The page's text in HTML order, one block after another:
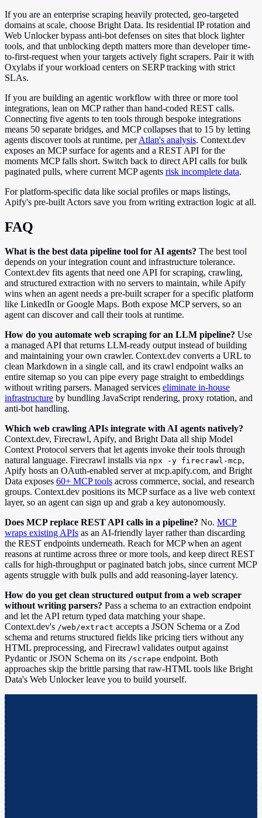
If you are an enterprise scraping heavily protected, geo-targeted
domains at scale, choose Bright Data. Its residential IP rotation and
Web Unlocker bypass anti-bot defenses on sites that block lighter
tools, and that unblocking depth matters more than developer time-
to-first-request when your targets actively fight scrapers. Pair it with
Oxylabs if your workload centers on SERP tracking with strict
SLAs.
If you are building an agentic workflow with three or more tool
integrations, lean on MCP rather than hand-coded REST calls.
Connecting five agents to ten tools through bespoke integrations
means 50 separate bridges, and MCP collapses that to 15 by letting
agents discover tools at runtime, perAtlan's analysis. Context.dev
exposes an MCP surface for agents and a REST API for the
moments MCP falls short. Switch back to direct API calls for bulk
paginated pulls, where current MCP agents risk incomplete data.
For platform-specific data like social profiles or maps listings,
Apify's pre-built Actors save you from writing extraction logic at all.
FAQ
What is the best data pipeline tool for AI agents? The best tool
depends on your integration count and infrastructure tolerance.
Context.dev fits agents that need one API for scraping, crawling,
and structured extraction with no servers to maintain, while Apify
wins when an agent needs a pre-built scraper for a specific platform
like LinkedIn or Google Maps. Both expose MCP servers, so an
agent can discover and call their tools at runtime.
How do you automate web scraping for an LLM pipeline? Use
a managed API that returns LLM-ready output instead of building
and maintaining your own crawler. Context.dev converts a URL to
clean Markdown in a single call, and its crawl endpoint walks an
entire sitemap so you can pipe every page straight to embeddings
without writing parsers. Managed services eliminate in-house
infrastructure by bundling JavaScript rendering, proxy rotation, and
anti-bot handling.
Which web crawling APIs integrate with AI agents natively?
Context.dev, Firecrawl, Apify, and Bright Data all ship Model
Context Protocol servers that let agents invoke their tools through
natural language. Firecrawl installs via npx -y firecrawl-mcp,
Apify hosts an OAuth-enabled server at mcp.apify.com, and Bright
Data exposes 60+ MCP tools across commerce, social, and research
groups. Context.dev positions its MCP surface as a live web context
layer, so an agent can sign up and grab a key autonomously.
Does MCP replace REST API calls in a pipeline? No. MCP
wraps existing APIs as an AI-friendly layer rather than discarding
the REST endpoints underneath. Reach for MCP when an agent
reasons at runtime across three or more tools, and keep direct REST
calls for high-throughput or paginated batch jobs, since current MCP
agents struggle with bulk pulls and add reasoning-layer latency.
How do you get clean structured output from a web scraper
without writing parsers? Pass a schema to an extraction endpoint
and let the API return typed data matching your shape.
Context.dev's /web/extract accepts a JSON Schema or a Zod
schema and returns structured fields like pricing tiers without any
HTML preprocessing, and Firecrawl validates output against
Pydantic or JSON Schema on its /scrape endpoint. Both
approaches skip the brittle parsing that raw-HTML tools like Bright
Data's Web Unlocker leave you to build yourself.